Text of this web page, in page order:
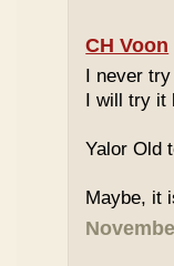
CH Voon
I never
I will try it
Yalor Old
Maybe, it